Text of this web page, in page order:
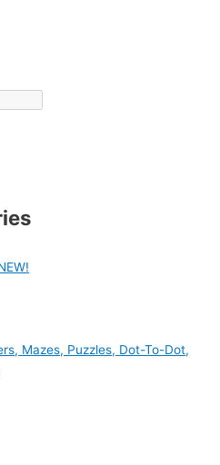
Mazes, Puzzles, Dot-To-Dot,